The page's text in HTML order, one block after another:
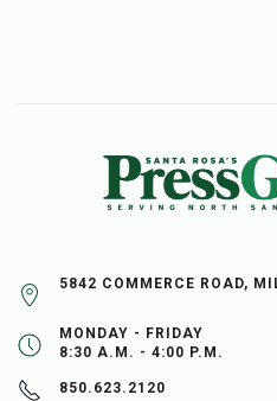
5842 COMMERCE ROAD,
MONDAY - FRIDAY
8:30 A.M. - 4:00 P.M.
850.623.2120